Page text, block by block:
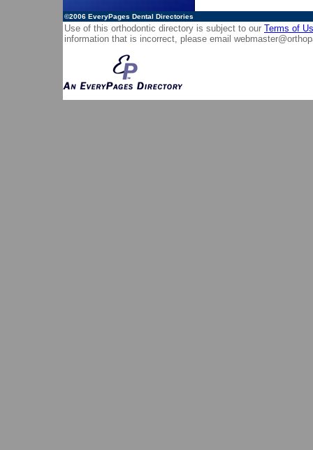
©2006 EveryPages Dental Directories
Use of this orthodontic directory is subject to our Terms of
information that is incorrect, please email